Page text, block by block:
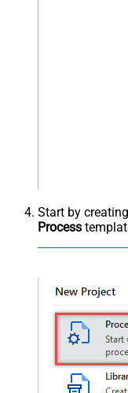
Start by
Process